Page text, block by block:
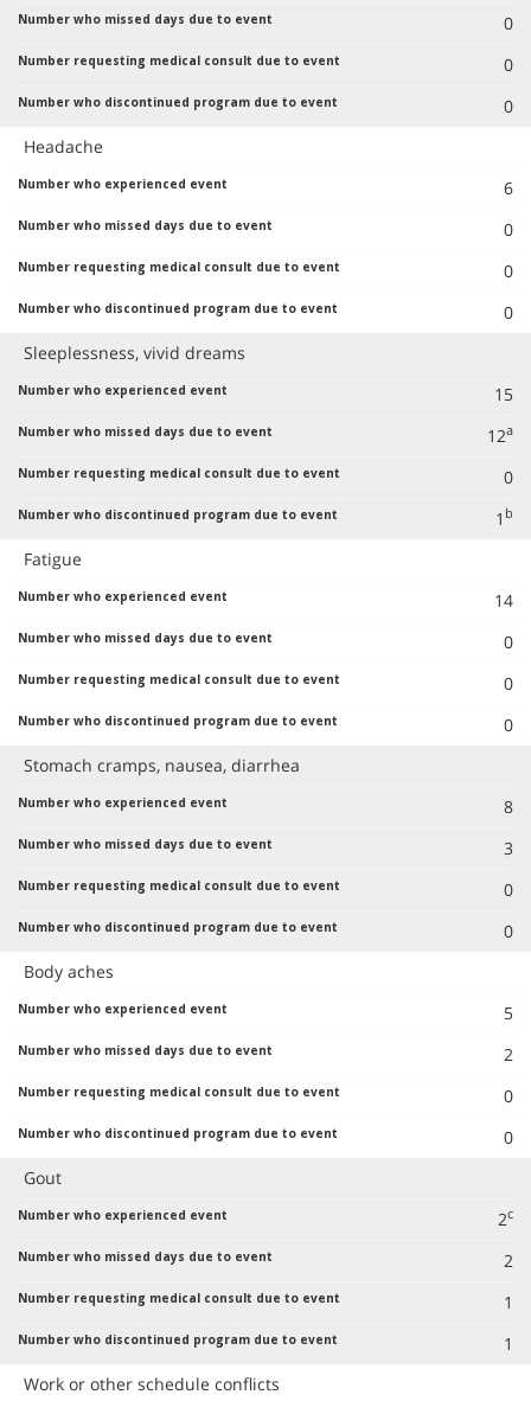
0
0
0
Headache
6
0
0
0
Sleeplessness, vivid dreams
15
12a
0
1 b
Fatigue
14
0
0
0
Stomach cramps, nausea, diarrhea
8
3
0
0
Body aches
5
2
0
0
Gout
2c
2
1
1
Work or other schedule conflicts